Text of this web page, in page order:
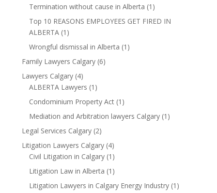
Termination without cause in Alberta (1)
Top 10 REASONS EMPLOYEES GET FIRED IN
ALBERTA(1)
Wrongful dismissal in Alberta (1)
Family Lawyers Calgary(6)
Lawyers Calgary(4)
ALBERTA Lawyers (1)
Condominium Property Act(1)
Mediation and Arbitration lawyers Calgary(1)
Legal Services Calgary(2)
Litigation Lawyers Calgary(4)
Civil Litigation in Calgary(1)
Litigation Law in Alberta (1)
Litigation Lawyers in Calgary Energy Industry(1)